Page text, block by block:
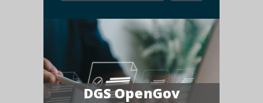
DGS OpenGov